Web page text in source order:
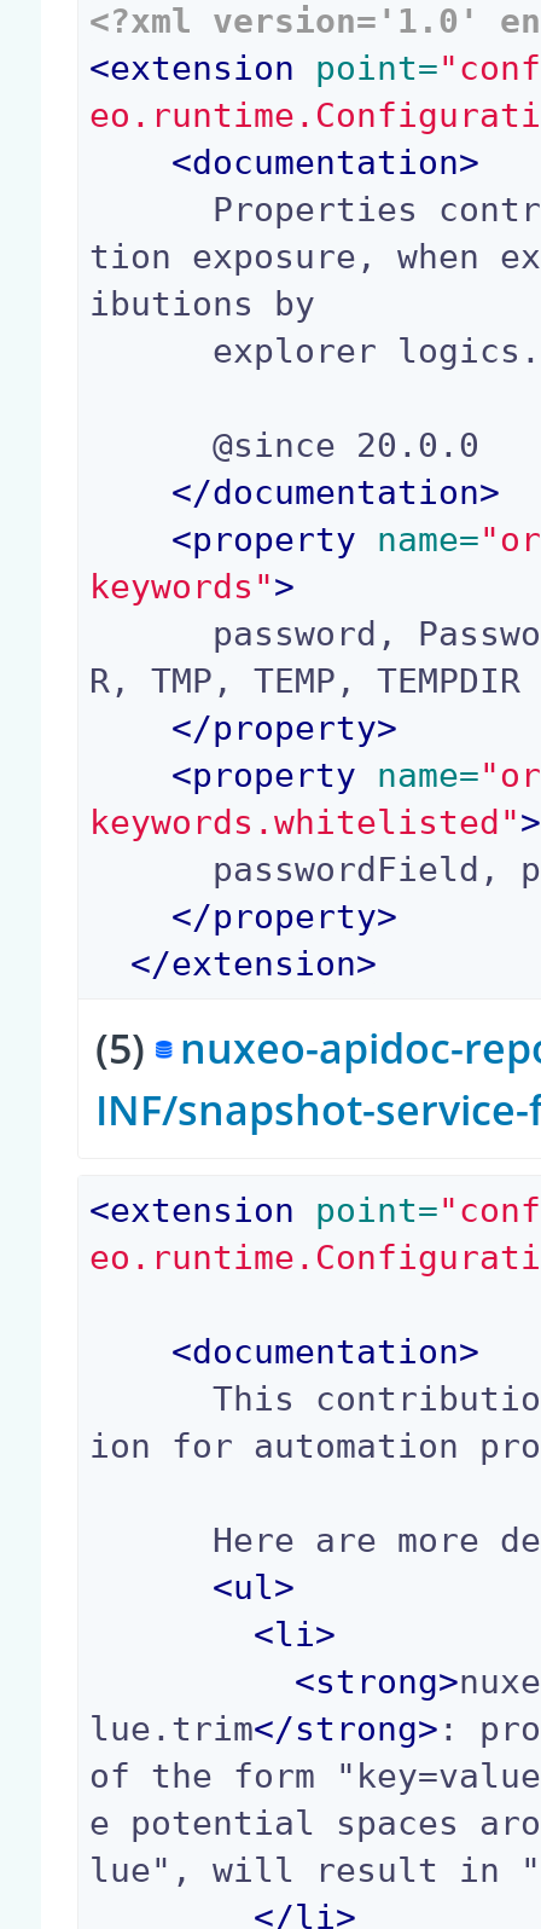
<?xml version='1.0'
<extension point=
<documentation>
tion exposure, when
ibutions by
      @since 20.0.0
</documentation>
<property name=
keywords">
R, TMP, TEMP, TEMPDIR
</property>
<property name=
keywords.whitelisted">
</property>
</extension>
(5) nuxeo-apidoc-
INF/snapshot-
<extension point=
<documentation>
      This contribution is the default contribut
ion for automation
<ul>
<li>
<strong>
lue.trim</strong> :
of the form
e potential spaces
lue", will result in
</li>